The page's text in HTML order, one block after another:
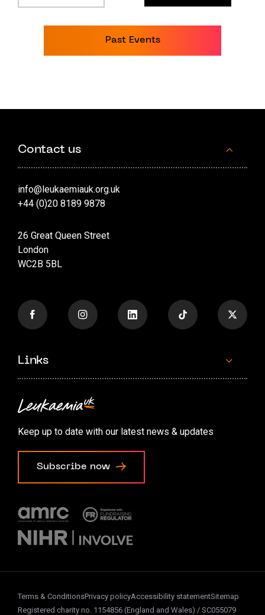
Past Events
Contact us
info@leukaemiauk.org.uk
+44 (0)20 8189 9878
26 Great Queen Street
London
WC2B 5BL
Links
Contact us
Accessibility options
Cookie preferences
Keep up to date with our latest news & updates
Subscribe now
Terms & ConditionsPrivacy policyAccessibility statementSitemap
Registered charity no. 1154856 (England and Wales) / SC055079